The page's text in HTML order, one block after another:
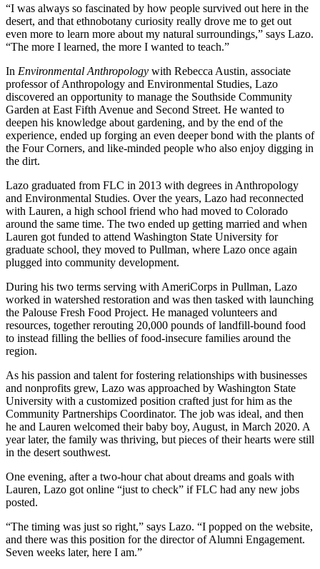
“I was always so fascinated by how people survived out here in the
desert, and that ethnobotany curiosity really drove me to get out
even more to learn more about my natural surroundings,” says Lazo.
“The more I learned, the more I wanted to teach.”
In Environmental Anthropology with Rebecca Austin, associate
professor of Anthropology and Environmental Studies, Lazo
discovered an opportunity to manage the Southside Community
Garden at East Fifth Avenue and Second Street. He wanted to
deepen his knowledge about gardening, and by the end of the
experience, ended up forging an even deeper bond with the plants of
the Four Corners, and like-minded people who also enjoy digging in
the dirt.
Lazo graduated from FLC in 2013 with degrees in Anthropology
and Environmental Studies. Over the years, Lazo had reconnected
with Lauren, a high school friend who had moved to Colorado
around the same time. The two ended up getting married and when
Lauren got funded to attend Washington State University for
graduate school, they moved to Pullman, where Lazo once again
plugged into community development.
During his two terms serving with AmeriCorps in Pullman, Lazo
worked in watershed restoration and was then tasked with launching
the Palouse Fresh Food Project. He managed volunteers and
resources, together rerouting 20,000 pounds of landfill-bound food
to instead filling the bellies of food-insecure families around the
region.
As his passion and talent for fostering relationships with businesses
and nonprofits grew, Lazo was approached by Washington State
University with a customized position crafted just for him as the
Community Partnerships Coordinator. The job was ideal, and then
he and Lauren welcomed their baby boy, August, in March 2020. A
year later, the family was thriving, but pieces of their hearts were still
in the desert southwest.
One evening, after a two-hour chat about dreams and goals with
Lauren, Lazo got online “just to check” if FLC had any new jobs
posted.
“The timing was just so right,” says Lazo. “I popped on the website,
and there was this position for the director of Alumni Engagement.
Seven weeks later, here I am.”